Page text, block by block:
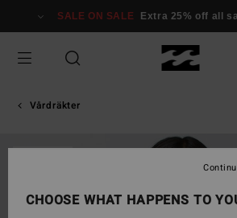
Information
SALE ON SALE Extra 25% off all
Vårdräkter
CHOOSE WHAT HAPPENS TO